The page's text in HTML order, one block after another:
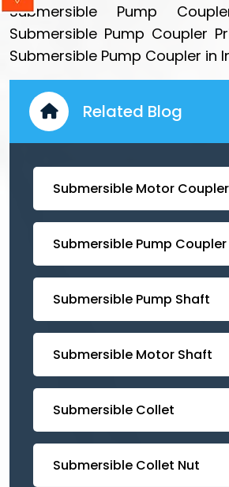
Submersible Pump
Submersible Pump Coupler
Submersible Pump Coupler in
Related Blog
Submersible Motor Coupler
Submersible ⁠Pump Coupler
⁠Submersible Pump Shaft
Submersible Motor Shaft
Submersible Collet
Submersible Collet Nut